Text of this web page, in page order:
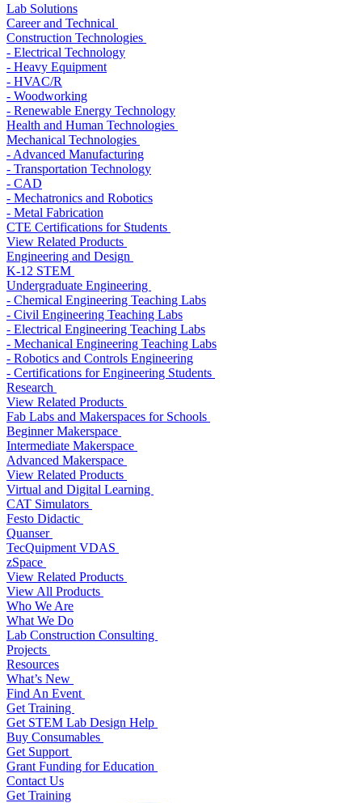
Lab Solutions
Career and Technical
Construction Technologies
- Electrical Technology
- Heavy Equipment
- HVAC/R
- Woodworking
- Renewable Energy Technology
Health and Human Technologies
Mechanical Technologies
- Advanced Manufacturing
- Transportation Technology
- CAD
- Mechatronics and Robotics
- Metal Fabrication
CTE Certifications for Students
View Related Products
Engineering and Design
K-12 STEM
Undergraduate Engineering
- Chemical Engineering Teaching Labs
- Civil Engineering Teaching Labs
- Electrical Engineering Teaching Labs
- Mechanical Engineering Teaching Labs
- Robotics and Controls Engineering
- Certifications for Engineering Students
Research
View Related Products
Fab Labs and Makerspaces for Schools
Beginner Makerspace
Intermediate Makerspace
Advanced Makerspace
View Related Products
Virtual and Digital Learning
CAT Simulators
Festo Didactic
Quanser
TecQuipment VDAS
zSpace
View Related Products
View All Products
Who We Are
What We Do
Lab Construction Consulting
Projects
Resources
What’s New
Find An Event
Get Training
Get STEM Lab Design Help
Buy Consumables
Get Support
Grant Funding for Education
Contact Us
Get Training